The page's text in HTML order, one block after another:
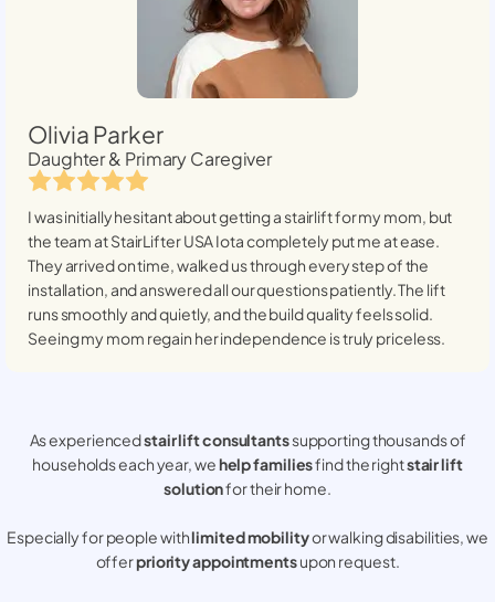
Olivia Parker
Daughter & Primary Caregiver
I was initially hesitant about getting a stairlift for my mom, but
the team at StairLifter USAIotacompletely put me at ease.
They arrived on time, walked us through every step of the
installation, and answered all our questions patiently. The lift
runs smoothly and quietly, and the build quality feels solid.
Seeing my mom regain her independence is truly priceless.
As experiencedstair lift consultantssupporting thousands of
households each year, wehelp familiesfind the rightstair lift
solutionfor their home.
Especially for people withlimited mobilityor walking disabilities, we
offerpriority appointmentsupon request.